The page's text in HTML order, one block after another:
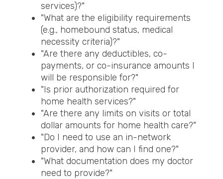
services)?"
"What are the eligibility requirements
(e.g., homebound status, medical
necessity criteria)?"
"Are there any deductibles, co-
payments, or co-insurance amounts I
will be responsible for?"
"Is prior authorization required for
home health services?"
"Are there any limits on visits or total
dollar amounts for home health care?"
"Do I need to use an in-network
provider, and how can I find one?"
"What documentation does my doctor
need to provide?"